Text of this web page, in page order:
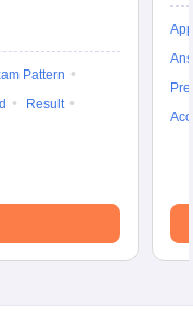
Pattern
Result